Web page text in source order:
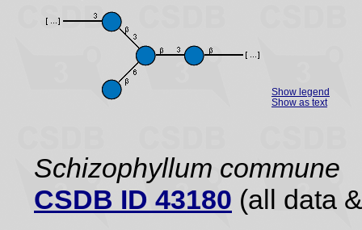
Show legend
Show as text
Schizophyllum commune
CSDB ID 43180 (all data